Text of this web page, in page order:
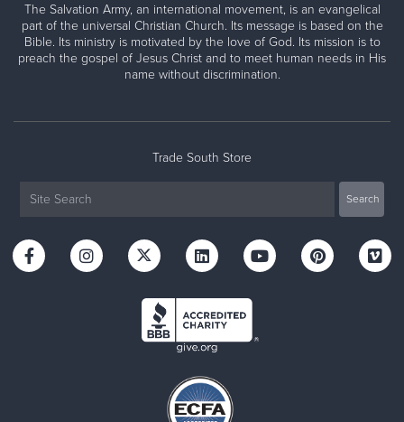
The Salvation Army, an international movement, is an evangelical
part of the universal Christian Church. Its message is based on the
Bible. Its ministry is motivated by the love of God. Its mission is to
preach the gospel of Jesus Christ and to meet human needs in His
name without discrimination.
Trade South Store